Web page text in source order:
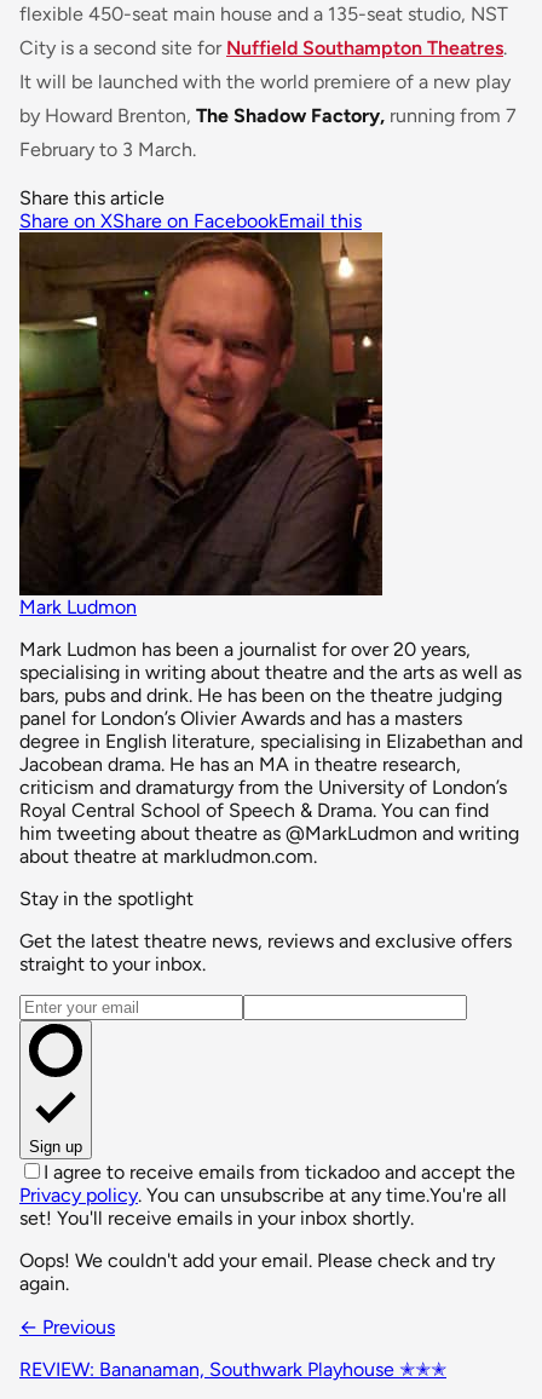
flexible 450-seat main house and a 135-seat studio, NST
City is a second site for Nuffield Southampton Theatres.
It will be launched with the world premiere of a new play
by Howard Brenton, The Shadow Factory, running from 7
February to 3 March.
Share this article
Share on XShare on FacebookEmail this
Mark Ludmon
Mark Ludmon has been a journalist for over 20 years,
specialising in writing about theatre and the arts as well as
bars, pubs and drink. He has been on the theatre judging
panel for London’s Olivier Awards and has a masters
degree in English literature, specialising in Elizabethan and
Jacobean drama. He has an MA in theatre research,
criticism and dramaturgy from the University of London’s
Royal Central School of Speech & Drama. You can find
him tweeting about theatre as @MarkLudmon and writing
about theatre at markludmon.com.
Stay in the spotlight
Get the latest theatre news, reviews and exclusive offers
straight to your inbox.
Email address
Sign up
I agree to receive emails from tickadoo and accept the
Privacy policy. You can unsubscribe at any time.You're all
set! You'll receive emails in your inbox shortly.
Oops! We couldn't add your email. Please check and try
again.
← Previous
REVIEW: Bananaman, Southwark Playhouse ✭✭✭